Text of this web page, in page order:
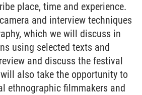
place, time and experience.
and interview techniques
which we will discuss in
using selected texts and
and discuss the festival
also take the opportunity to
ethnographic filmmakers and